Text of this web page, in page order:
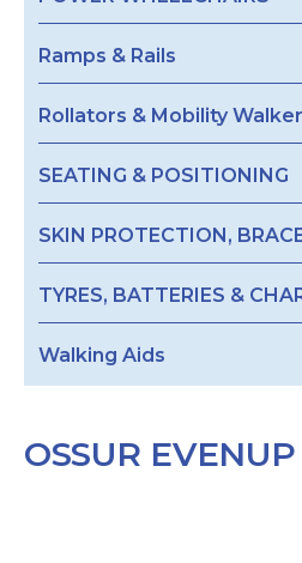
Ramps & Rails
Rollators & Mobility
SEATING & POSITIONING
SKIN PROTECTION,
TYRES, BATTERIES &
Walking Aids
OSSUR